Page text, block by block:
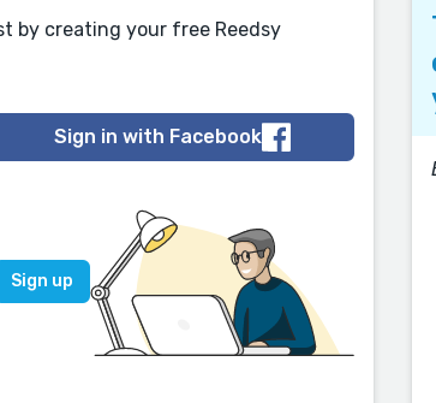
by creating your free Reedsy
Sign in with Facebook